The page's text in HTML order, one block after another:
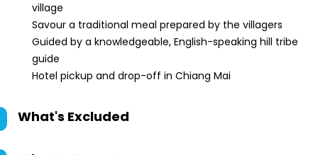
village
Savour a traditional meal prepared by the villagers
Guided by a knowledgeable, English-speaking hill tribe
guide
Hotel pickup and drop-off in Chiang Mai
What's Excluded